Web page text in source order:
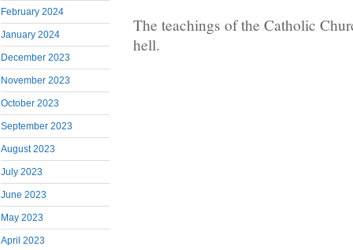
February 2024
January 2024
December 2023
November 2023
October 2023
September 2023
August 2023
July 2023
June 2023
May 2023
April 2023
The teachings of the Catholic
hell.